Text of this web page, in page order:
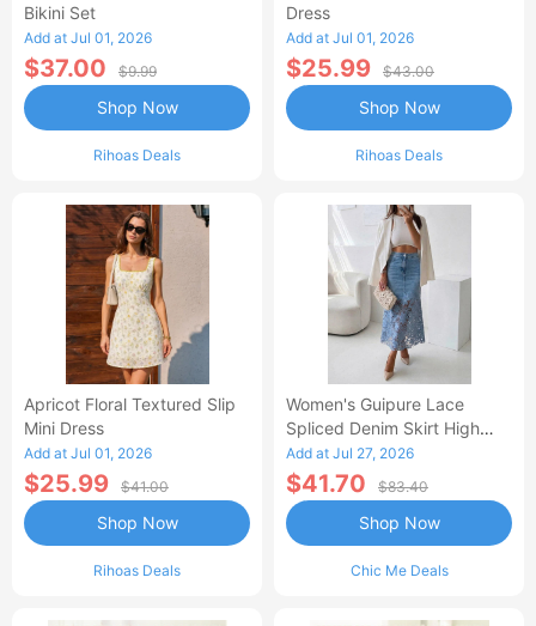
Bikini Set
Add at Jul 01, 2026
$37.00 $9.99
Rihoas Deals
Shop Now
Dress
Add at Jul 01, 2026
$25.99 $43.00
Rihoas Deals
Shop Now
Apricot Floral Textured Slip
Mini Dress
Add at Jul 01, 2026
$25.99 $41.00
Rihoas Deals
Shop Now
Women's Guipure Lace
Spliced Denim Skirt High
Waisted Jean Skirt French-
Style Casual Skirt
Add at Jul 27, 2026
$41.70 $83.40
Chic Me Deals
Shop Now